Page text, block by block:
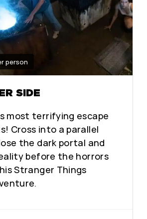
person
SIDE
most terrifying escape
Cross into a parallel
the dark portal and
before the horrors
Stranger Things